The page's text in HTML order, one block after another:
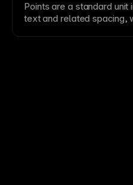
Points are a standard unit
textand related spacing,